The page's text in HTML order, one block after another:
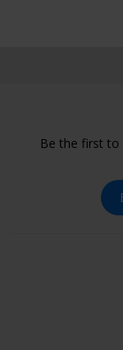
Be the first to